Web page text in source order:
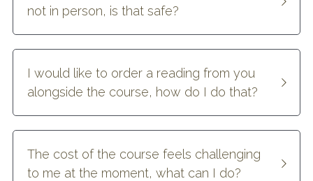
not in person, is that safe?
I would like to order a reading from you
alongside the course, how do I do that?
The cost of the course feels challenging
to me at the moment, what can I do?